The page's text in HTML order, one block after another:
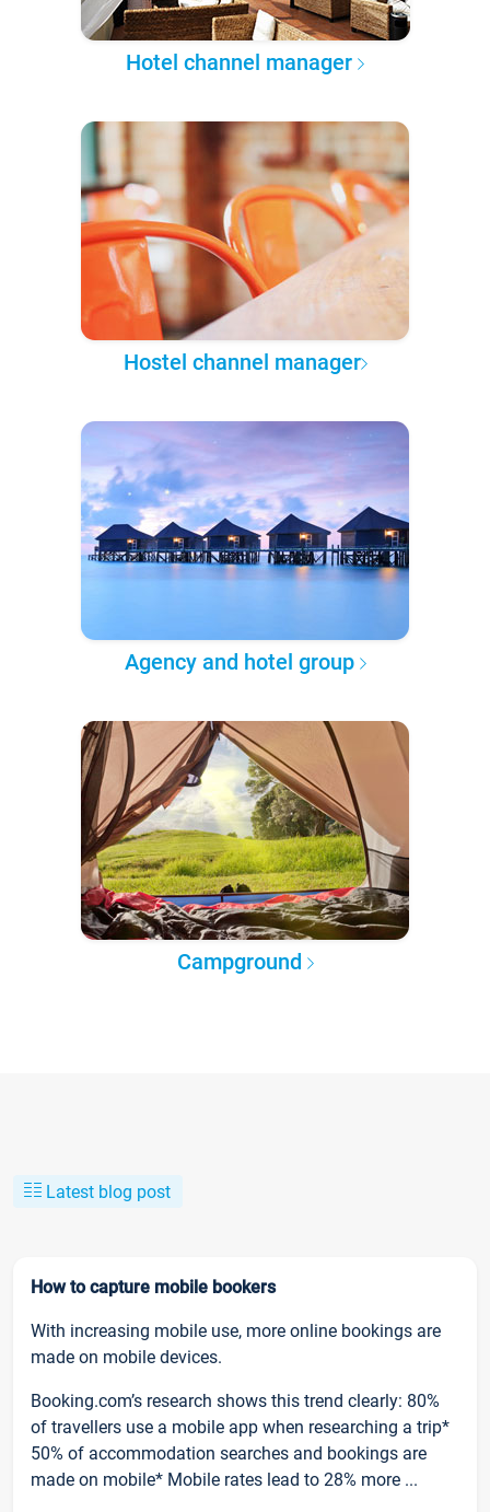
Hotel channel manager
Hostel channel manager
Agency and hotel group
Campground
Latest blog post
How to capture mobile bookers
With increasing mobile use, more online bookings are
made on mobile devices.
Booking.com’s research shows this trend clearly: 80%
of travellers use a mobile app when researching a trip*
50% of accommodation searches and bookings are
made on mobile* Mobile rates lead to 28% more ...